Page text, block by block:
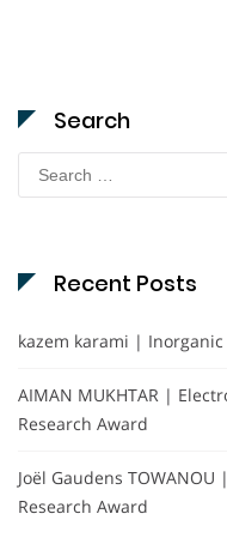
Search
Search
for:
Recent Posts
kazem karami |
AIMAN MUKHTAR |
Research Award
Joël Gaudens
Research Award